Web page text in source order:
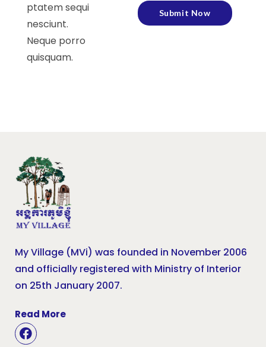
ptatem sequi
nesciunt.
Neque porro
quisquam.
My Village (MVi) was founded in November 2006
and officially registered with Ministry of Interior
on 25th January 2007.
Read More